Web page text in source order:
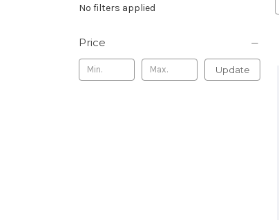
No filters applied
Price
Update